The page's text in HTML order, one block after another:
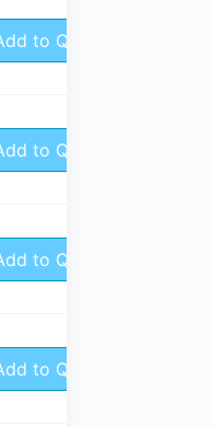
to Quote
to Quote
to Quote
to Quote